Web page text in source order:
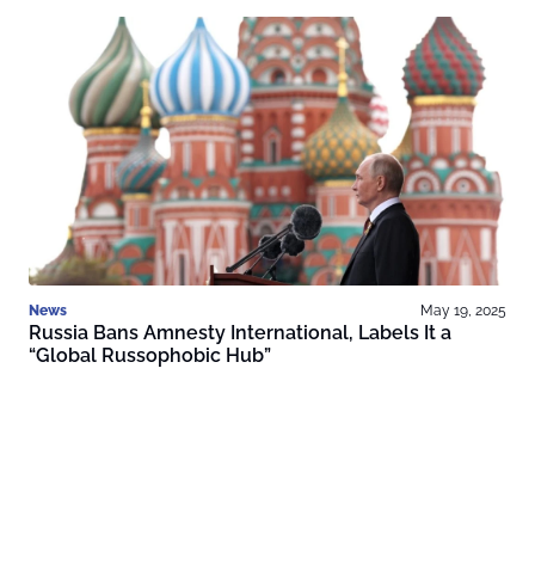
News May 19, 2025
Russia Bans Amnesty International, Labels It a
“Global Russophobic Hub”